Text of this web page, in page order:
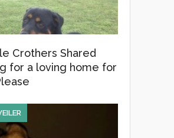
Crothers Shared
for a loving home for